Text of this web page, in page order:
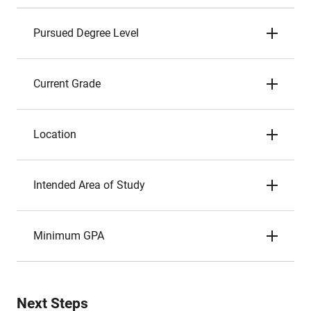
Pursued Degree Level
Current Grade
Location
Intended Area of Study
Minimum GPA
Next Steps